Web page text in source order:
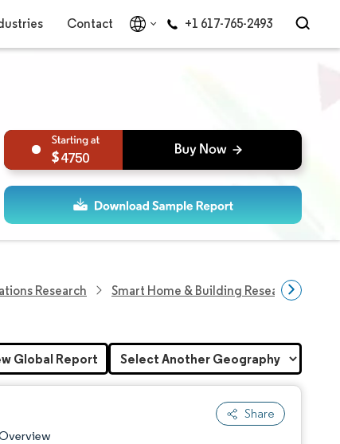
Contact +1 617-765-2493
4750
Research Smart Home & Building Research
Share
Global Report